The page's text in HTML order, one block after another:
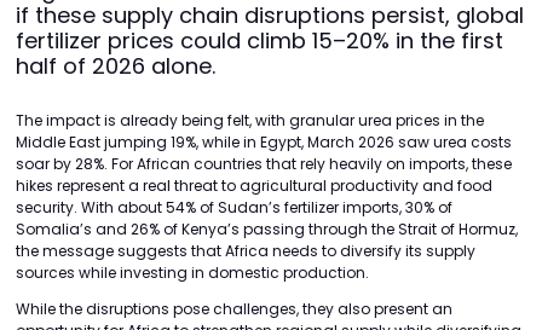
if these supply chain disruptions persist, global
fertilizer prices could climb 15–20% in the first
half of 2026 alone.
The impact is already being felt, with granular urea prices in the
Middle East jumping 19%, while in Egypt, March 2026 saw urea costs
soar by 28%. For African countries that rely heavily on imports, these
hikes represent a real threat to agricultural productivity and food
security. With about 54% of Sudan’s fertilizer imports, 30% of
Somalia’s and 26% of Kenya’s passing through the Strait of Hormuz,
the message suggests that Africa needs to diversify its supply
sources while investing in domestic production.
While the disruptions pose challenges, they also present an